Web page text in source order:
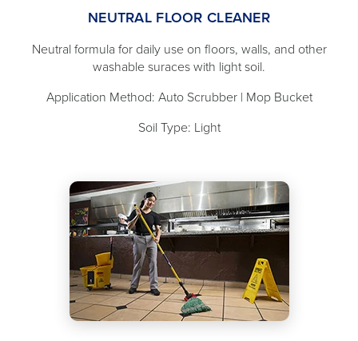
NEUTRAL FLOOR CLEANER
Neutral formula for daily use on floors, walls, and other
washable suraces with light soil.
Application Method: Auto Scrubber | Mop Bucket
Soil Type: Light